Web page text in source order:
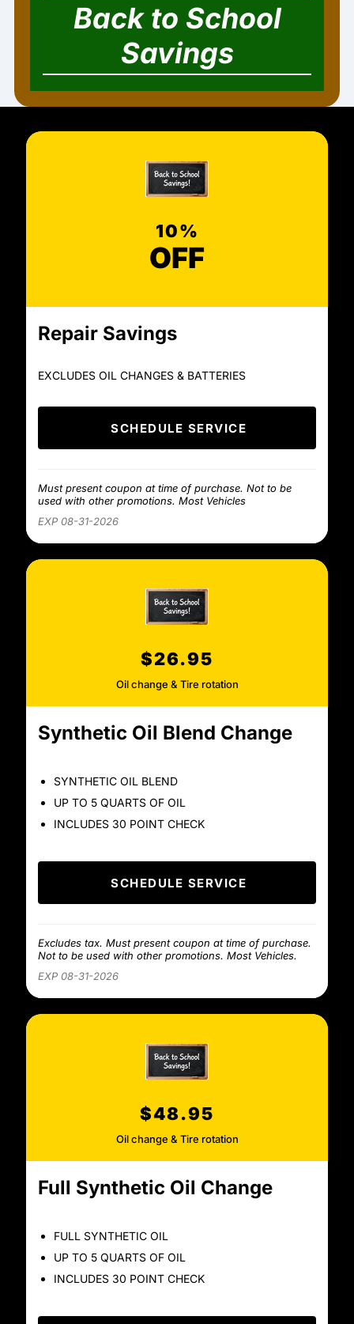
Back to School
Savings
10%
OFF
Repair Savings
EXCLUDES OIL CHANGES & BATTERIES
SCHEDULE SERVICE
Must present coupon at time of purchase. Not to be
used with other promotions. Most Vehicles
EXP 08-31-2026
$26.95
Oil change & Tire rotation
Synthetic Oil Blend Change
SYNTHETIC OIL BLEND
UP TO 5 QUARTS OF OIL
INCLUDES 30 POINT CHECK
SCHEDULE SERVICE
Excludes tax. Must present coupon at time of purchase.
Not to be used with other promotions. Most Vehicles.
EXP 08-31-2026
$48.95
Oil change & Tire rotation
Full Synthetic Oil Change
FULL SYNTHETIC OIL
UP TO 5 QUARTS OF OIL
INCLUDES 30 POINT CHECK